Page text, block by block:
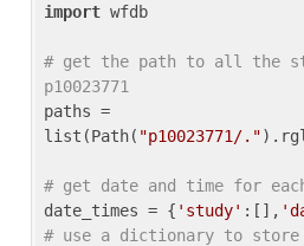
import wfdb
# get the path to all the
p10023771
paths =
list(Path( "p10023771/."
# get date and time for
date_times = { 'study' :[],
# use a dictionary to store